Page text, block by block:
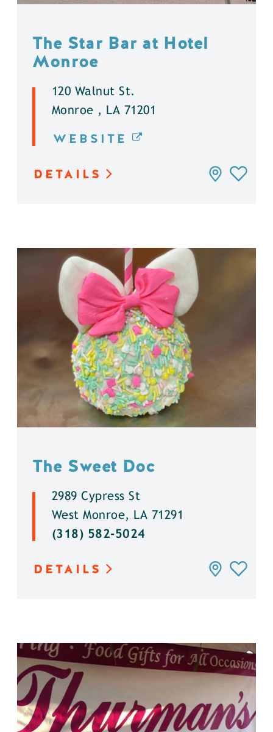
The Star Bar at Hotel
Monroe
120 Walnut St.
Monroe , LA 71201
WEBSITE
DETAILS
The Sweet Doc
2989 Cypress St
West Monroe, LA 71291
(318) 582-5024
DETAILS